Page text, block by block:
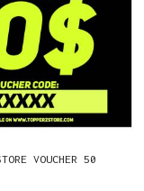
VOUCHER 50